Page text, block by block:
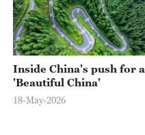
Inside China's push for a
'Beautiful China'
18-May-2026